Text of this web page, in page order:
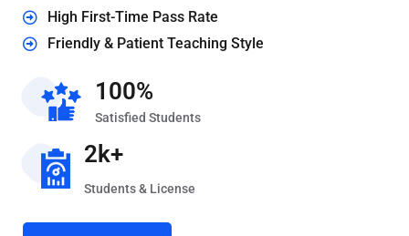
High First-Time Pass Rate
Friendly & Patient Teaching Style
100%
Satisfied Students
2k+
Students & License